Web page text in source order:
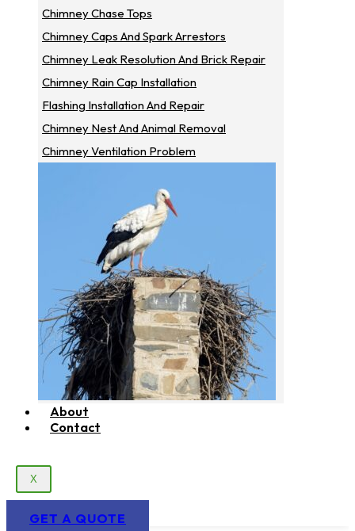
Chimney Chase Tops
Chimney Caps And Spark Arrestors
Chimney Leak Resolution And Brick Repair
Chimney Rain Cap Installation
Flashing Installation And Repair
Chimney Nest And Animal Removal
Chimney Ventilation Problem
About
Contact
X
GET A QUOTE